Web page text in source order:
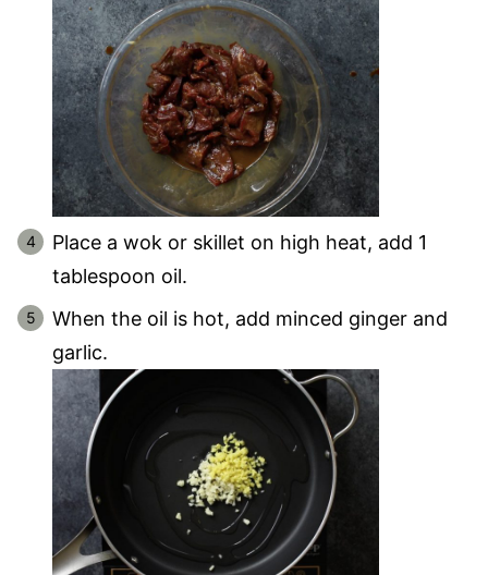
Place a wok or skillet on high heat, add 1
tablespoon oil.
When the oil is hot, add minced ginger and
garlic.